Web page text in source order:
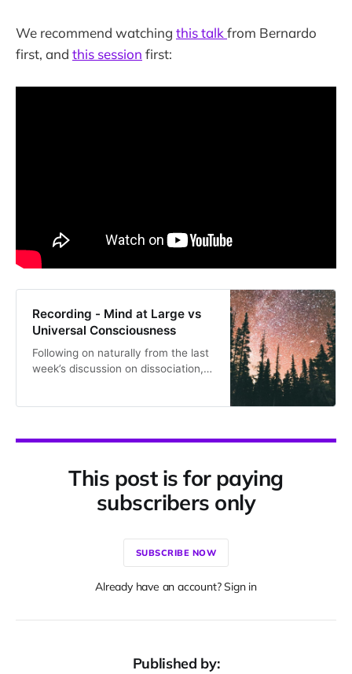
We recommend watching this talkfrom Bernardo
first, and this session first:
Recording - Mind at Large vs
Universal Consciousness
Following on naturally from the last
week’s discussion on dissociation,
and Universal Consciousness. This
This post is for paying
subscribers only
SUBSCRIBE NOW
Already have an account? Sign in
Published by: